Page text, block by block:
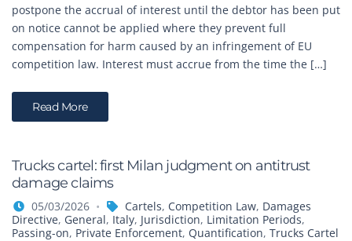
postpone the accrual of interest until the debtor has been put
on notice cannot be applied where they prevent full
compensation for harm caused by an infringement of EU
competition law. Interest must accrue from the time the […]
Read More
Trucks cartel: first Milan judgment on antitrust
damage claims
05/03/2026 Cartels, Competition Law, Damages
Directive, General, Italy, Jurisdiction, Limitation Periods,
Passing-on, Private Enforcement, Quantification, Trucks Cartel